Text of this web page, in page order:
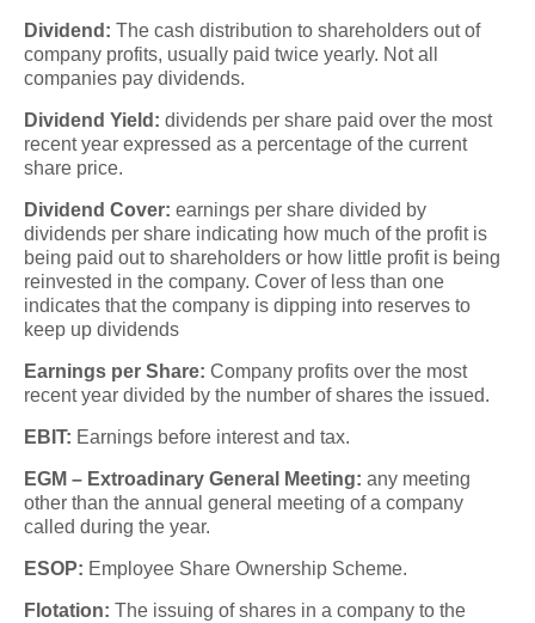
Dividend: The cash distribution to shareholders out of
company profits, usually paid twice yearly. Not all
companies pay dividends.
Dividend Yield: dividends per share paid over the most
recent year expressed as a percentage of the current
share price.
Dividend Cover: earnings per share divided by
dividends per share indicating how much of the profit is
being paid out to shareholders or how little profit is being
reinvested in the company. Cover of less than one
indicates that the company is dipping into reserves to
keep up dividends
Earnings per Share: Company profits over the most
recent year divided by the number of shares the issued.
EBIT: Earnings before interest and tax.
EGM – Extroadinary General Meeting: any meeting
other than the annual general meeting of a company
called during the year.
ESOP: Employee Share Ownership Scheme.
Flotation: The issuing of shares in a company to the